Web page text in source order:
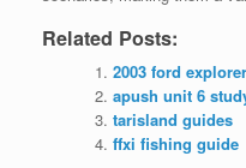
Related Posts:
2003 ford
apush unit 6
tarisland guides
ffxi fishing guide